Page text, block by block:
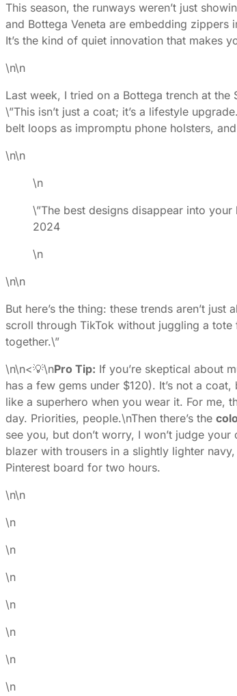
This season, the runways weren’t just
and Bottega Veneta are embedding
It’s the kind of quiet innovation that makes
\n\n
Last week, I tried on a Bottega trench at
\”This isn’t just a coat; it’s a lifestyle
belt loops as impromptu phone holsters,
\n\n
\n
\”The best designs disappear into
2024
\n
\n\n
But here’s the thing: these trends aren’t just
scroll through TikTok without juggling a
together.\”
\n\n<💡\nPro Tip: If you’re skeptical about
has a few gems under $120). It’s not a
like a superhero when you wear it. For me,
day. Priorities, people.\nThen there’s the
see you, but don’t worry, I won’t judge
blazer with trousers in a slightly lighter
Pinterest board for two hours.
\n\n
\n
\n
\n
\n
\n
\n
\n